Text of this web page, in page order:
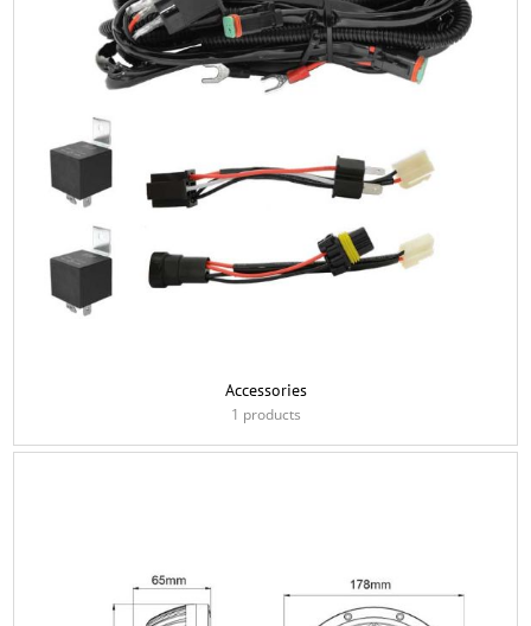
Accessories
1 products